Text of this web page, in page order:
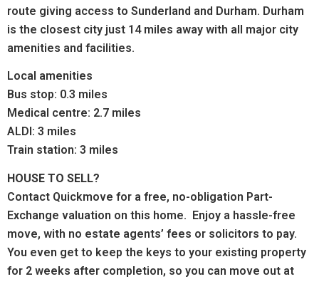
route giving access to Sunderland and Durham. Durham
is the closest city just 14 miles away with all major city
amenities and facilities.
Local amenities
Bus stop: 0.3 miles
Medical centre: 2.7 miles
ALDI: 3 miles
Train station: 3 miles
HOUSE TO SELL?
Contact Quickmove for a free, no-obligation Part-
Exchange valuation on this home. Enjoy a hassle-free
move, with no estate agents’ fees or solicitors to pay.
You even get to keep the keys to your existing property
for 2 weeks after completion, so you can move out at